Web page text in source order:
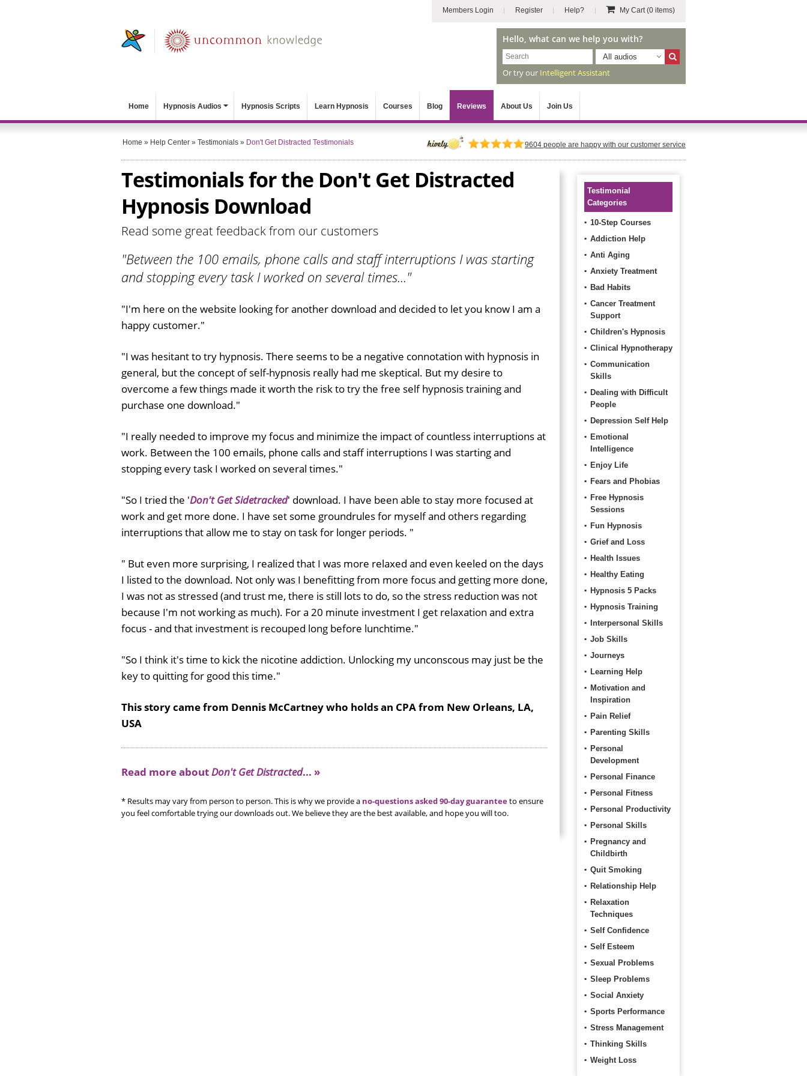
Members Login Register Help? My Cart(0 items)
Hello, what can we help you with?
All audios
Or try our Intelligent Assistant
Home Hypnosis Audios Hypnosis Scripts Learn Hypnosis Courses Blog Reviews About Us Join Us
Home » Help Center » Testimonials » Don't Get Distracted Testimonials 9604 people are happy with our customer service
Testimonials for the Don't Get Distracted
Hypnosis Download
Read some great feedback from our customers
"Between the 100 emails, phone calls and staff interruptions I was starting
and stopping every task I worked on several times..."
"I'm here on the website looking for another download and decided to let you know I am a
happy customer."
"I was hesitant to try hypnosis. There seems to be a negative connotation with hypnosis in
general, but the concept of self-hypnosis really had me skeptical. But my desire to
overcome a few things made it worth the risk to try the free self hypnosis training and
purchase one download."
"I really needed to improve my focus and minimize the impact of countless interruptions at
work. Between the 100 emails, phone calls and staff interruptions I was starting and
stopping every task I worked on several times."
"So I tried the 'Don't Get Sidetracked' download. I have been able to stay more focused at
work and get more done. I have set some groundrules for myself and others regarding
interruptions that allow me to stay on task for longer periods. "
" But even more surprising, I realized that I was more relaxed and even keeled on the days
I listed to the download. Not only was I benefitting from more focus and getting more done,
I was not as stressed (and trust me, there is still lots to do, so the stress reduction was not
because I'm not working as much). For a 20 minute investment I get relaxation and extra
focus - and that investment is recouped long before lunchtime."
"So I think it's time to kick the nicotine addiction. Unlocking my unconscous may just be the
key to quitting for good this time."
This story came from Dennis McCartney who holds an CPA from New Orleans, LA,
USA
Read more aboutDon't Get Distracted... »
* Results may vary from person to person. This is why we provide a no-questions asked 90-day guaranteeto ensure
you feel comfortable trying our downloads out. We believe they are the best available, and hope you will too.
Testimonial
Categories
10-Step Courses
Addiction Help
Anti Aging
Anxiety Treatment
Bad Habits
Cancer Treatment
Support
Children's Hypnosis
Clinical Hypnotherapy
Communication
Skills
Dealing with Difficult
People
Depression Self Help
Emotional
Intelligence
Enjoy Life
Fears and Phobias
Free Hypnosis
Sessions
Fun Hypnosis
Grief and Loss
Health Issues
Healthy Eating
Hypnosis 5 Packs
Hypnosis Training
Interpersonal Skills
Job Skills
Journeys
Learning Help
Motivation and
Inspiration
Pain Relief
Parenting Skills
Personal
Development
Personal Finance
Personal Fitness
Personal Productivity
Personal Skills
Pregnancy and
Childbirth
Quit Smoking
Relationship Help
Relaxation
Techniques
Self Confidence
Self Esteem
Sexual Problems
Sleep Problems
Social Anxiety
Sports Performance
Stress Management
Thinking Skills
Weight Loss